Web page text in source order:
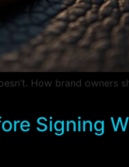
How brand owners
Signing